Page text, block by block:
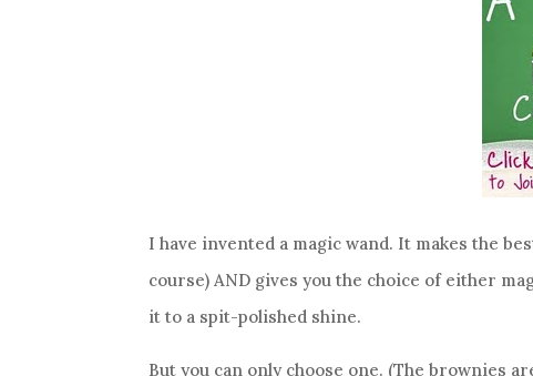
I have invented a magic wand. It makes the
course) AND gives you the choice of either
it to a spit-polished shine.
But you can only choose one. (The brownies